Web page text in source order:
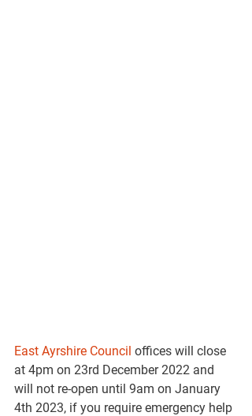
East Ayrshire Council offices will close
at 4pm on 23rd December 2022 and
will not re-open until 9am on January
4th 2023, if you require emergency help